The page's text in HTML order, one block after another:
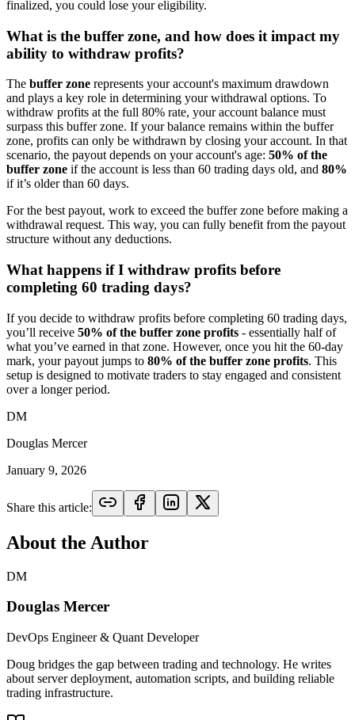
finalized, you could lose your eligibility.
What is the buffer zone, and how does it impact my
ability to withdraw profits?
The buffer zone represents your account's maximum drawdown
and plays a key role in determining your withdrawal options. To
withdraw profits at the full 80% rate, your account balance must
surpass this buffer zone. If your balance remains within the buffer
zone, profits can only be withdrawn by closing your account. In that
scenario, the payout depends on your account's age: 50% of the
buffer zone if the account is less than 60 trading days old, and 80%
if it’s older than 60 days.
For the best payout, work to exceed the buffer zone before making a
withdrawal request. This way, you can fully benefit from the payout
structure without any deductions.
What happens if I withdraw profits before
completing 60 trading days?
If you decide to withdraw profits before completing 60 trading days,
you’ll receive 50% of the buffer zone profits - essentially half of
what you’ve earned in that zone. However, once you hit the 60-day
mark, your payout jumps to 80% of the buffer zone profits. This
setup is designed to motivate traders to stay engaged and consistent
over a longer period.
DM
Douglas Mercer
January 9, 2026
Share this article:
About the Author
DM
Douglas Mercer
DevOps Engineer & Quant Developer
Doug bridges the gap between trading and technology. He writes
about server deployment, automation scripts, and building reliable
trading infrastructure.